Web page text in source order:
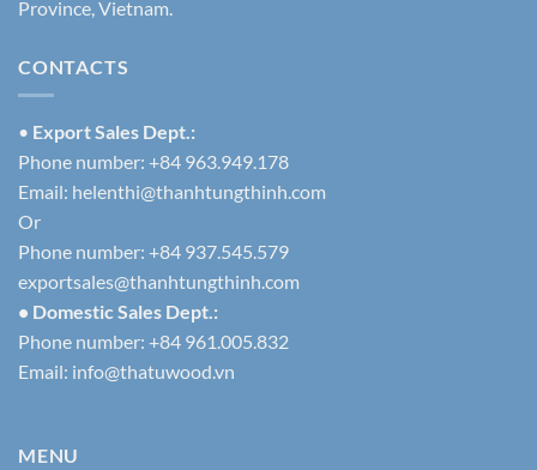
Province, Vietnam.
CONTACTS
• Export Sales Dept.:
Phone number: +84 963.949.178
Email: helenthi@thanhtungthinh.com
Or
Phone number: +84 937.545.579
exportsales@thanhtungthinh.com
• Domestic Sales Dept.:
Phone number: +84 961.005.832
Email: info@thatuwood.vn
MENU